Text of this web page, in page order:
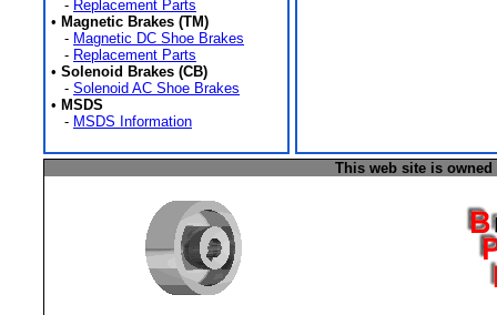
- Replacement Parts
• Magnetic Brakes (TM)
- Magnetic DC Shoe Brakes
- Replacement Parts
• Solenoid Brakes (CB)
- Solenoid AC Shoe Brakes
• MSDS
- MSDS Information
This web site is